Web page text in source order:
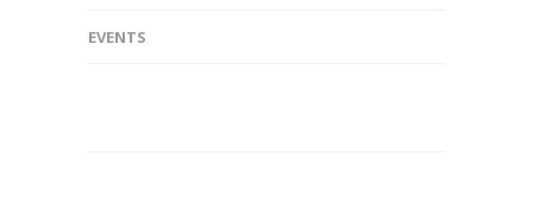
EVENTS